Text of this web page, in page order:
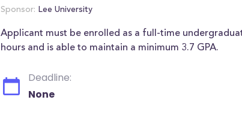
Sponsor: Lee University
Applicant must be enrolled as a full-time
hours and is able to maintain a minimum 3.7 GPA.
Deadline:
None